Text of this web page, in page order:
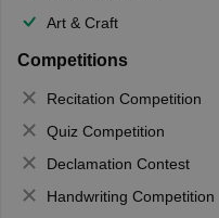
Art & Craft
Competitions
Recitation Competition
Quiz Competition
Declamation Contest
Handwriting Competition